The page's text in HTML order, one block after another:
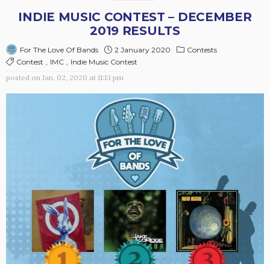
INDIE MUSIC CONTEST – DECEMBER
2019 RESULTS
For The Love Of Bands 2 January 2020
Contests
Contest
IMC
Indie Music Contest
posted on Jan. 02, 2020 at 11:13 pm